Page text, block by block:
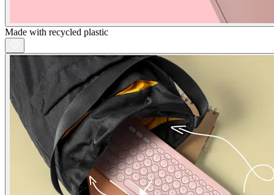
Made with recycled plastic